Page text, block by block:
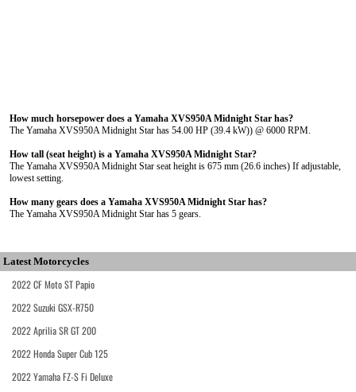
How much horsepower does a Yamaha XVS950A Midnight Star has?
The Yamaha XVS950A Midnight Star has 54.00 HP (39.4 kW)) @ 6000 RPM.
How tall (seat height) is a Yamaha XVS950A Midnight Star?
The Yamaha XVS950A Midnight Star seat height is 675 mm (26.6 inches) If adjustable,
lowest setting.
How many gears does a Yamaha XVS950A Midnight Star has?
The Yamaha XVS950A Midnight Star has 5 gears.
Latest Motorcycles
2022 CF Moto ST Papio
2022 Suzuki GSX-R750
2022 Aprilia SR GT 200
2022 Honda Super Cub 125
2022 Yamaha FZ-S Fi Deluxe